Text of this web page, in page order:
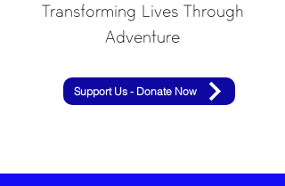
Transforming Lives Through
Adventure
Support Us - Donate Now